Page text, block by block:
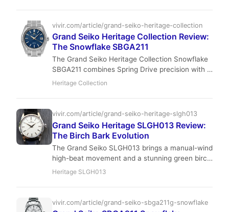
vivir.com/article/grand-seiko-heritage-collection
Grand Seiko Heritage Collection Review:
The Snowflake SBGA211
The Grand Seiko Heritage Collection Snowflake
SBGA211 combines Spring Drive precision with a
dial inspired by winter landscapes. Lightweight
collectors.
Heritage Collection
vivir.com/article/grand-seiko-heritage-slgh013
Grand Seiko Heritage SLGH013 Review:
The Birch Bark Evolution
The Grand Seiko SLGH013 brings a manual-wind
high-beat movement and a stunning green birch
dial to the 44GS case. With 80 hours of power
reserve and a slim 11.7mm profile, it's a
interaction over automation. Read our full
review for wrist feel, accuracy, and investment
Heritage SLGH013
vivir.com/article/grand-seiko-sbga211g-snowflake